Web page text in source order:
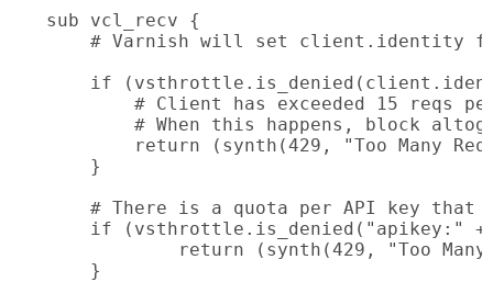
sub vcl_recv {
# Varnish will set client.identity
if
# Client has exceeded 15 reqs
# When this happens, block
return (synth(429, "Too Many
    }
# There is a quota per API key that
if (vsthrottle.is_denied("apikey:"
return (synth(429, "Too
    }